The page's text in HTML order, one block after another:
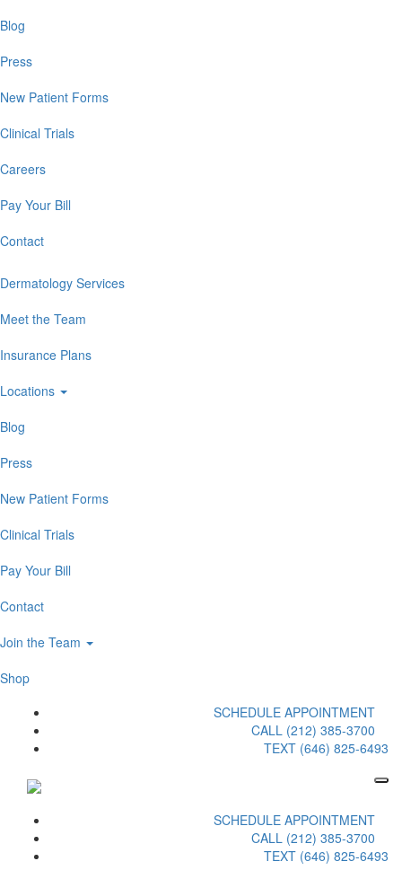
Blog
Press
New Patient Forms
Clinical Trials
Careers
Pay Your Bill
Contact
Dermatology Services
Meet the Team
Insurance Plans
Locations
Blog
Press
New Patient Forms
Clinical Trials
Pay Your Bill
Contact
Join the Team
Shop
SCHEDULE APPOINTMENT
CALL (212) 385-3700
TEXT (646) 825-6493
SCHEDULE APPOINTMENT
CALL (212) 385-3700
TEXT (646) 825-6493